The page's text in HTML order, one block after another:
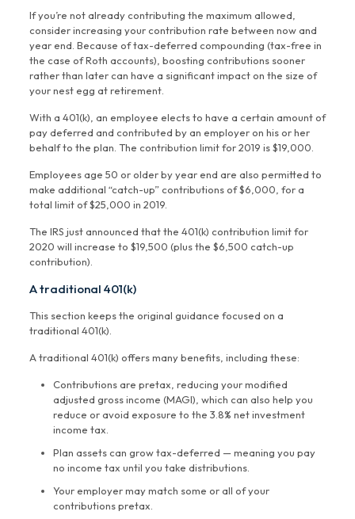
If you’re not already contributing the maximum allowed,
consider increasing your contribution rate between now and
year end. Because of tax-deferred compounding (tax-free in
the case of Roth accounts), boosting contributions sooner
rather than later can have a significant impact on the size of
your nest egg at retirement.
With a 401(k), an employee elects to have a certain amount of
pay deferred and contributed by an employer on his or her
behalf to the plan. The contribution limit for 2019 is $19,000.
Employees age 50 or older by year end are also permitted to
make additional “catch-up” contributions of $6,000, for a
total limit of $25,000 in 2019.
The IRS just announced that the 401(k) contribution limit for
2020 will increase to $19,500 (plus the $6,500 catch-up
contribution).
A traditional 401(k)
This section keeps the original guidance focused on a
traditional 401(k).
A traditional 401(k) offers many benefits, including these:
Contributions are pretax, reducing your modified
adjusted gross income (MAGI), which can also help you
reduce or avoid exposure to the 3.8% net investment
income tax.
Plan assets can grow tax-deferred — meaning you pay
no income tax until you take distributions.
Your employer may match some or all of your
contributions pretax.